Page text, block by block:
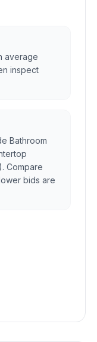
average
inspect
Bathroom
Compare
bids are